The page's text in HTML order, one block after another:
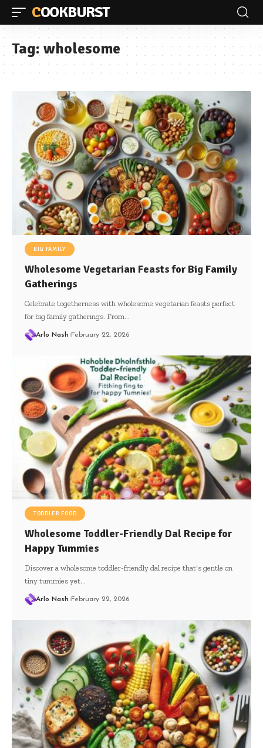
COOKBURST
Tag:wholesome
BIG FAMILY
Wholesome Vegetarian Feasts for Big Family
Gatherings
Celebrate togetherness with wholesome vegetarian feasts perfect
for big family gatherings. From…
Arlo Nash February 22, 2026
TODDLER FOOD
Wholesome Toddler-Friendly Dal Recipe for
Happy Tummies
Discover a wholesome toddler-friendly dal recipe that's gentle on
tiny tummies yet…
Arlo Nash February 22, 2026